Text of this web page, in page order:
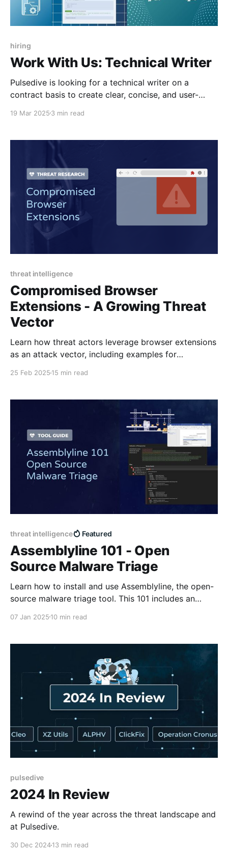
hiring
Work With Us: Technical Writer
Pulsedive is looking for a technical writer on a
contract basis to create clear, concise, and user-
19 Mar 2025 3 min read
threat intelligence
Compromised Browser
Extensions - A Growing Threat
Vector
Learn how threat actors leverage browser extensions
as an attack vector, including examples for
25 Feb 2025 15 min read
threat intelligence Featured
Assemblyline 101 - Open
Source Malware Triage
Learn how to install and use Assemblyline, the open-
source malware triage tool. This 101 includes an
case, and resources.
07 Jan 2025 10 min read
pulsedive
2024 In Review
A rewind of the year across the threat landscape and
at Pulsedive.
30 Dec 202413 min read